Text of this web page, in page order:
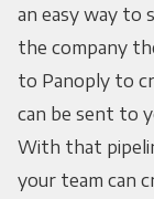
an easy way to
the company
to Panoply to
can be sent to
With that
your team can